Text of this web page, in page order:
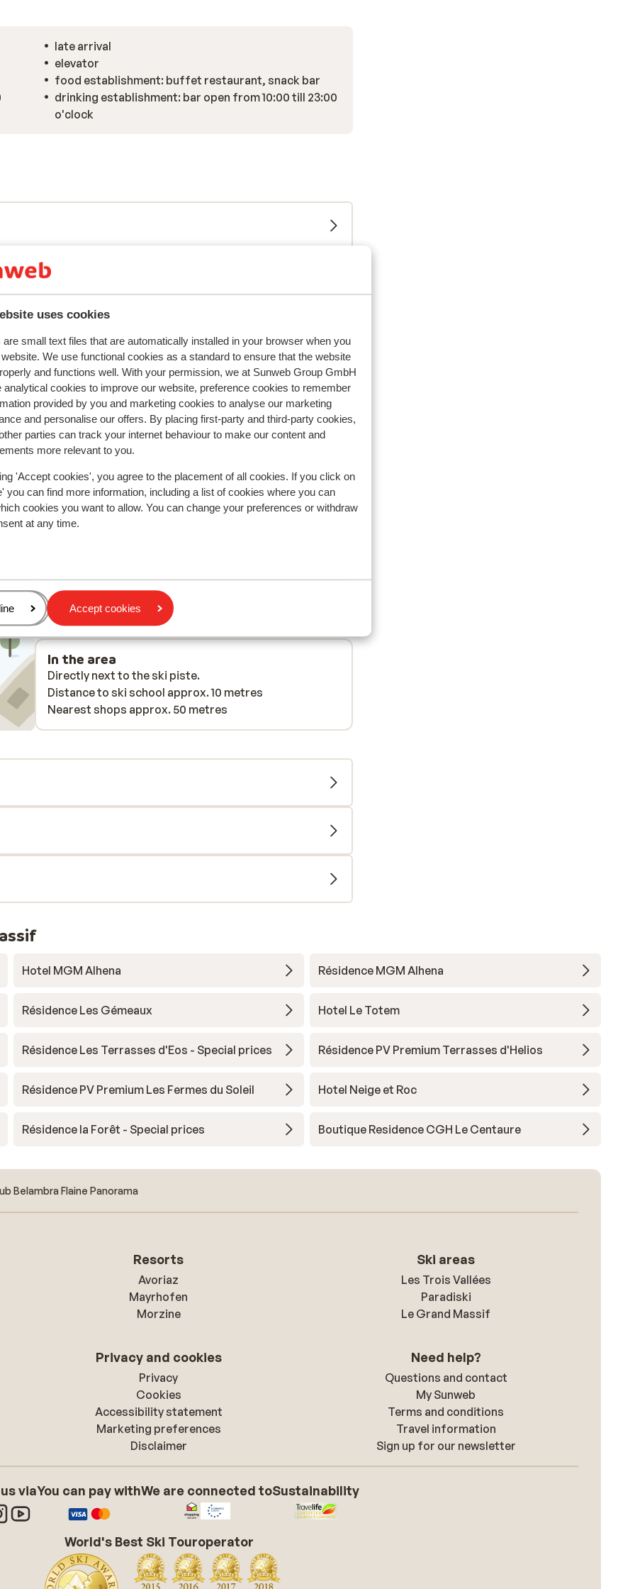
uses cookies
are small text files that are automatically installed in your browser when you
We use functional cookies as a standard to ensure that the website
and functions well. With your permission, we at Sunweb Group GmbH
analytical cookies to improve our website, preference cookies to remember
provided by you and marketing cookies to analyse our marketing
and personalise our offers. By placing first-party and third-party cookies,
parties can track your internet behaviour to make our content and
more relevant to you.
'Accept cookies', you agree to the placement of all cookies. If you click on
you can find more information, including a list of cookies where you can
cookies you want to allow. You can change your preferences or withdraw
at any time.
Accept cookies
late arrival
elevator
food establishment: buffet restaurant, snack bar
drinking establishment: bar open from 10:00 till 23:00
o'clock
reflect their experience with our product. More about reviews
Most booked by with partner
or
at
9.6 Fantastic
Perfect location great service at hotel and ski set for
skis boots etc
Perfect location great service at hotel and ski set for
skis boots etc
In the area
Directly next to the ski piste.
Distance to ski school approx. 10 metres
Nearest shops approx. 50 metres
Hotel MGM Alhena Résidence MGM Alhena
Résidence Les Gémeaux Hotel Le Totem
Résidence Les Terrasses d'Eos - Special prices Résidence PV Premium Terrasses d'Helios
Résidence PV Premium Les Fermes du Soleil Hotel Neige et Roc
Résidence la Forêt - Special prices Boutique Residence CGH Le Centaure
Belambra Flaine Panorama
Resorts
Avoriaz
Mayrhofen
Morzine
Ski areas
Les Trois Vallées
Paradiski
Le Grand Massif
Privacy and cookies
Privacy
Cookies
Accessibility statement
Marketing preferences
Disclaimer
Need help?
Questions and contact
My Sunweb
Terms and conditions
Travel information
Sign up for our newsletter
viaYou can pay withWe are connected toSustainability
World's Best Ski Touroperator